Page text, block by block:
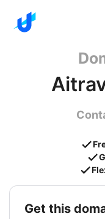
get this